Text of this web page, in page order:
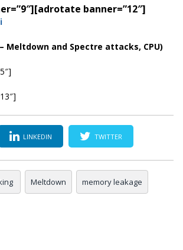
[adrotate banner=”12″]
– Meltdown and Spectre attacks, CPU)
LINKEDIN TWITTER
Meltdown memory leakage